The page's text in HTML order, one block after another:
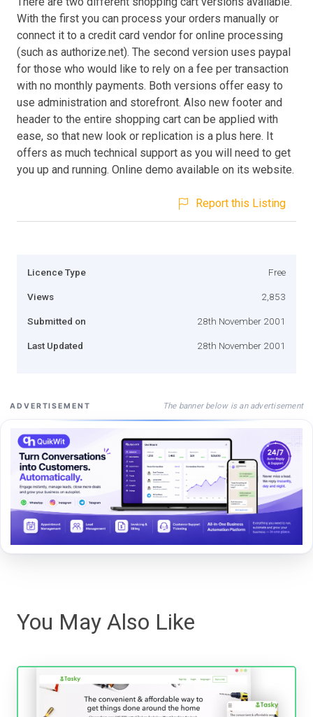
With the first you can process your orders manually or
connect it to a credit card vendor for online processing
(such as authorize.net). The second version uses paypal
for those who would like to rely on a fee per transaction
with no monthly payments. Both versions offer easy to
use administration and storefront. Also new footer and
header to the entire shopping cart can be applied with
ease, so that new look or replication is a plus here. It
offers as much technical support as you will need to get
you up and running. Online demo available on its website.
Report this Listing
Licence Type Free
Views 2,853
Submitted on 28th November 2001
Last Updated 28th November 2001
ADVERTISEMENT The banner below is an advertisement
You May Also Like